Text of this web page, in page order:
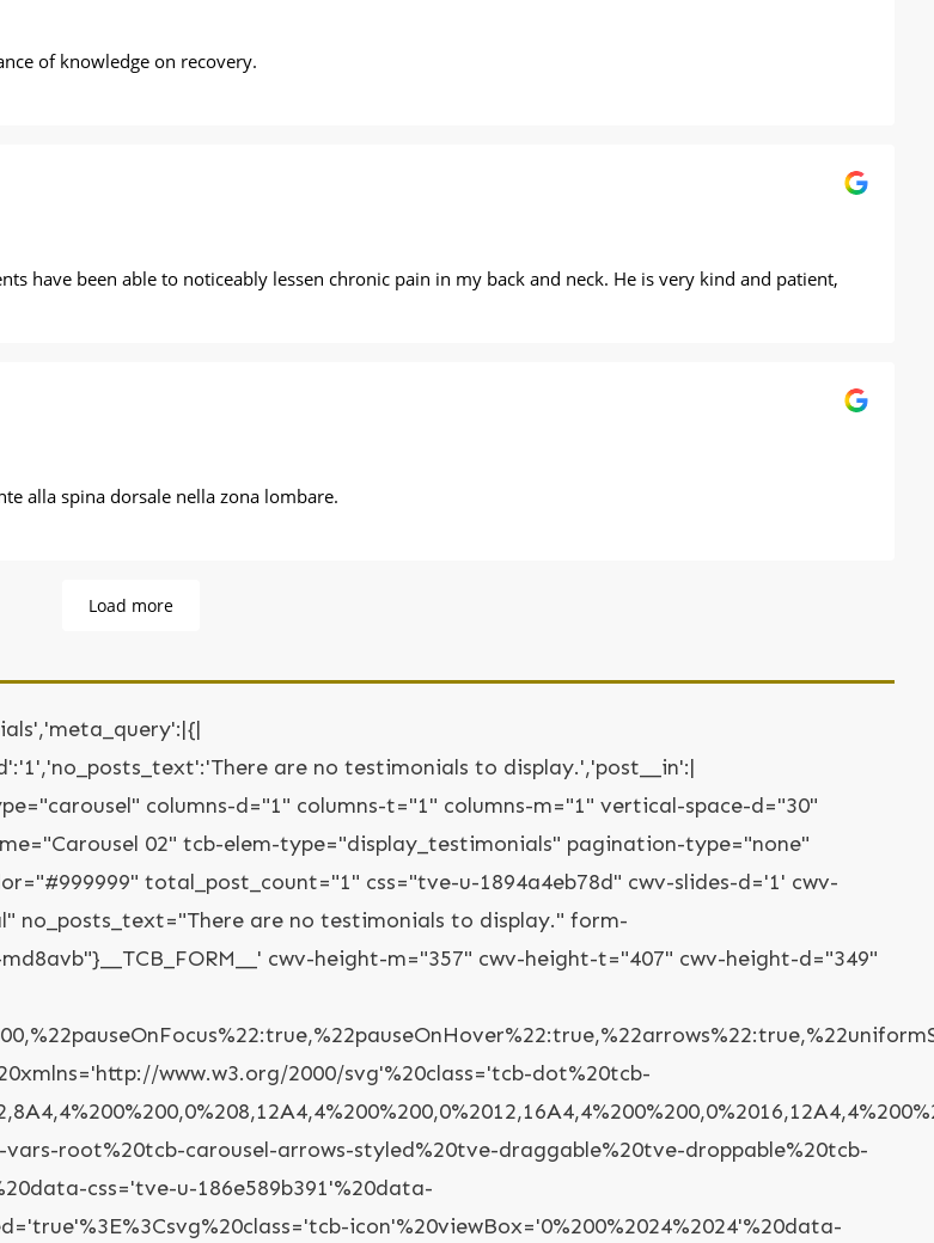
of knowledge on recovery.
have been able to noticeably lessen chronic pain in my back and neck. He is very kind and patient,
alla spina dorsale nella zona lombare.
Load more
are no testimonials to display.','post__in':|
columns-d="1" columns-t="1" columns-m="1" vertical-space-d="30"
02" tcb-elem-type="display_testimonials" pagination-type="none"
total_post_count="1" css="tve-u-1894a4eb78d" cwv-slides-d='1' cwv-
no_posts_text="There are no testimonials to display." form-
cwv-height-m="357" cwv-height-t="407" cwv-height-d="349"
www.w3.org/2000/svg'%20class='tcb-dot%20tcb-
root%20tcb-carousel-arrows-styled%20tve-draggable%20tve-droppable%20tcb-
css='tve-u-186e589b391'%20data-
icon'%20viewBox='0%200%2024%2024'%20data-